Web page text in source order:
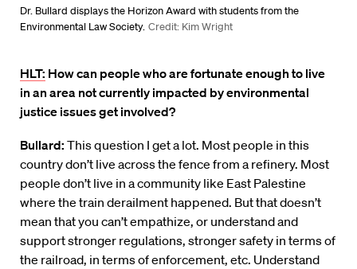
Dr. Bullard displays the Horizon Award with students from the
Environmental Law Society. Credit: Kim Wright
HLT: How can people who are fortunate enough to live
in an area not currently impacted by environmental
justice issues get involved?
Bullard: This question I get a lot. Most people in this
country don’t live across the fence from a refinery. Most
people don’t live in a community like East Palestine
where the train derailment happened. But that doesn’t
mean that you can’t empathize, or understand and
support stronger regulations, stronger safety in terms of
the railroad, in terms of enforcement, etc. Understand